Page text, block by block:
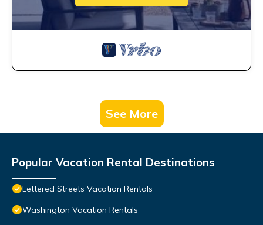
See More
Popular Vacation Rental Destinations
Lettered Streets Vacation Rentals
Washington Vacation Rentals